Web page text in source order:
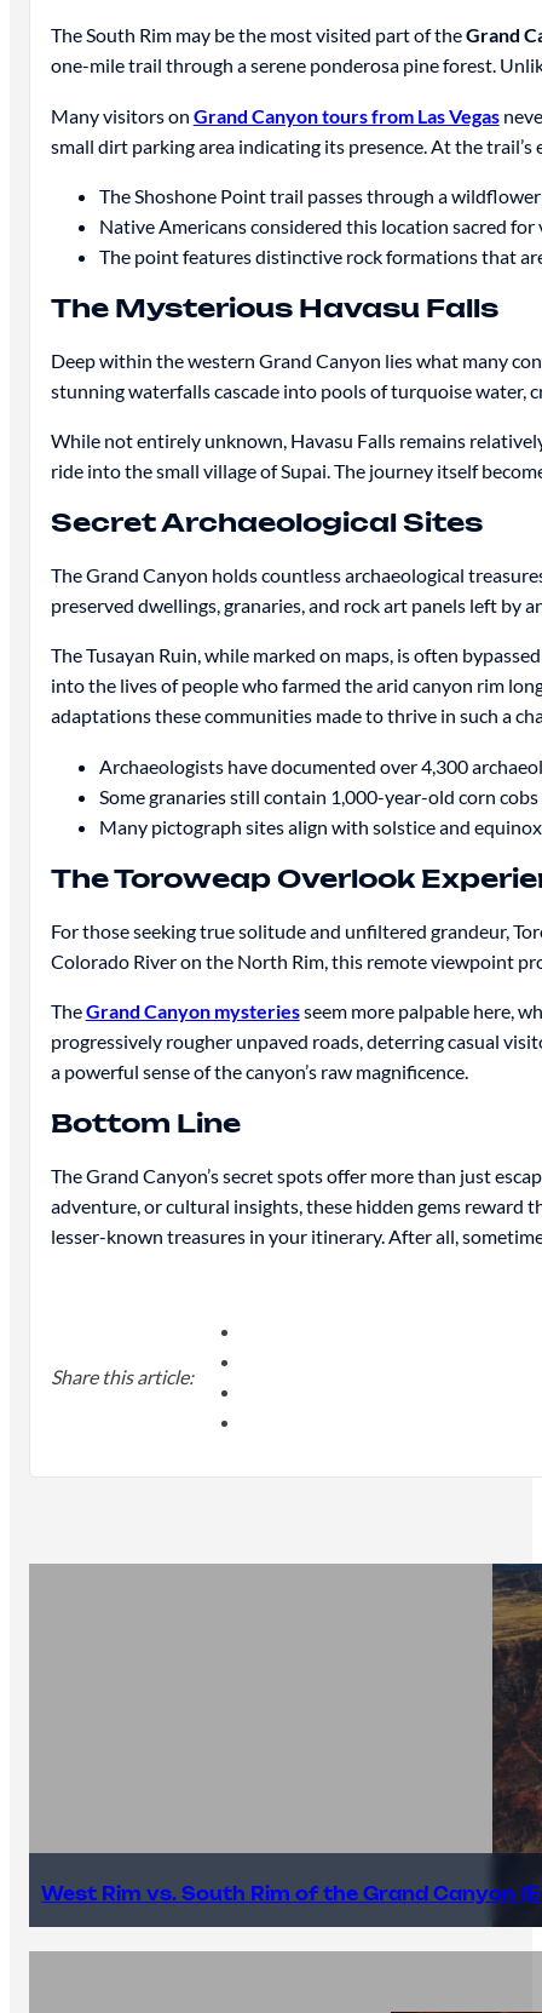
The South Rim may be the most visited part of theGrand
one-mile trail through a serene ponderosa pine forest.
Many visitors on Grand Canyon tours from Las Vegas
small dirt parking area indicating its presence. At the
The Shoshone Point trail passes through a
Native Americans considered this location sacred for
The point features distinctive rock formations that
The Mysterious Havasu Falls
Deep within the western Grand Canyon lies what many
stunning waterfalls cascade into pools of turquoise water,
While not entirely unknown, Havasu Falls remains
ride into the small village of Supai. The journey itself
Secret Archaeological Sites
The Grand Canyon holds countless archaeological
preserved dwellings, granaries, and rock art panels left by
The Tusayan Ruin, while marked on maps, is often
into the lives of people who farmed the arid canyon rim
adaptations these communities made to thrive in such a
Archaeologists have documented over 4,300
Some granaries still contain 1,000-year-old corn cobs
Many pictograph sites align with solstice and
The Toroweap Overlook
For those seeking true solitude and unfiltered grandeur,
Colorado River on the North Rim, this remote viewpoint
TheGrand Canyon mysteriesseem more palpable here,
progressively rougher unpaved roads, deterring casual
a powerful sense of the canyon’s raw magnificence.
Bottom Line
The Grand Canyon’s secret spots offer more than just
adventure, or cultural insights, these hidden gems reward
lesser-known treasures in your itinerary. After all,
Share this article:
West Rim vs. South Rim of the Grand Canyon